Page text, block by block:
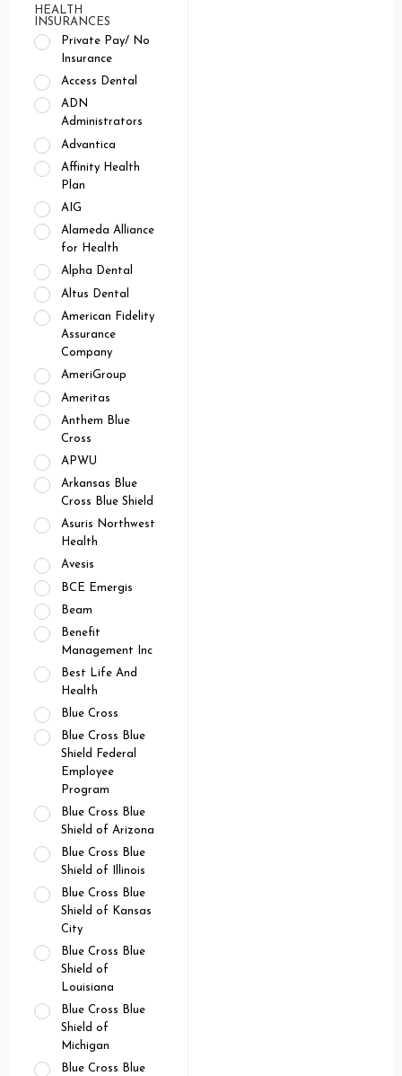
HEALTH
INSURANCES
Private Pay/ No
Insurance
Access Dental
ADN
Administrators
Advantica
Affinity Health
Plan
AIG
Alameda Alliance
for Health
Alpha Dental
Altus Dental
American Fidelity
Assurance
Company
AmeriGroup
Ameritas
Anthem Blue
Cross
APWU
Arkansas Blue
Cross Blue Shield
Asuris Northwest
Health
Avesis
BCE Emergis
Beam
Benefit
Management Inc
Best Life And
Health
Blue Cross
Blue Cross Blue
Shield Federal
Employee
Program
Blue Cross Blue
Shield of Arizona
Blue Cross Blue
Shield of Illinois
Blue Cross Blue
Shield of Kansas
City
Blue Cross Blue
Shield of
Louisiana
Blue Cross Blue
Shield of
Michigan
Blue Cross Blue